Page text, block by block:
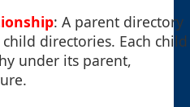
: A parent directory
directories. Each child
under its parent,